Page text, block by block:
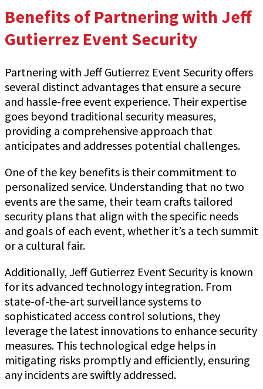
Benefits of Partnering with Jeff
Gutierrez Event Security
Partnering with Jeff Gutierrez Event Security offers
several distinct advantages that ensure a secure
and hassle-free event experience. Their expertise
goes beyond traditional security measures,
providing a comprehensive approach that
anticipates and addresses potential challenges.
One of the key benefits is their commitment to
personalized service. Understanding that no two
events are the same, their team crafts tailored
security plans that align with the specific needs
and goals of each event, whether it’s a tech summit
or a cultural fair.
Additionally, Jeff Gutierrez Event Security is known
for its advanced technology integration. From
state-of-the-art surveillance systems to
sophisticated access control solutions, they
leverage the latest innovations to enhance security
measures. This technological edge helps in
mitigating risks promptly and efficiently, ensuring
any incidents are swiftly addressed.